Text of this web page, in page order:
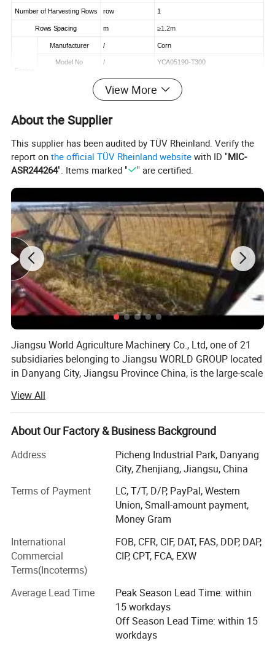
Number of Harvesting Rows row 1
Rows Spacing m ≥1.2m
Engine
Manufacturer / Corn
Model No / YCA05190-T300
HP 190
Tyre
Front
Tyre Model 10.5/65-16
Rear Gauge m 1560
Number pc
Wheelbase mm 2528
Walk Drive Type / Hydrostatic Drive
Threoretical Walk Speed km/h 0~25
wWeight kg 8260
Feeding Capacity kg/s ≥4.5
Work Efficiency hm²/h ≥0.24
View More
About the Supplier
This supplier has been audited by TÜV Rheinland. Verify the
report onthe official TÜV Rheinland website with ID "MIC-
ASR244264". Items marked " " are certified.
Jiangsu World Agriculture Machinery Co., Ltd, one of 21
subsidiaries belonging to Jiangsu WORLD GROUP located
in Danyang City, Jiangsu Province China, is the large-scale
integration of R&AMP; D, manufacturing, marketing and
after-sale service. Establish in 1994, by now WORLD A/M
owns fixed assets 119.5 million USD and employs near
The company' S main products cover whole-feeding
rice&AMP; Wheat combine harvester, maize combine
harvester, 40-150HP wheel tractors, hay machines,
farmland management and so on.
WORLD AM has been indicated to becoming a worldwide
first-class agriculture machinery manufacturer. By high-
quality products and customer-oriented service support,
the company' S products command a good market both at
home and in more than 38 countries and overseas region.
So far, more than 350000 WORLD brand machines have
been sold and used globally.
View All
About Our Factory & Business Background
Address
Picheng Industrial Park, Danyang
City, Zhenjiang, Jiangsu, China
Terms of Payment
LC, T/T, D/P, PayPal, Western
Union, Small-amount payment,
Money Gram
International
Commercial
Terms(Incoterms)
FOB, CFR, CIF, DAT, FAS, DDP, DAP,
CIP, CPT, FCA, EXW
Average Lead Time
Peak Season Lead Time: within
15 workdays
Off Season Lead Time: within 15
workdays